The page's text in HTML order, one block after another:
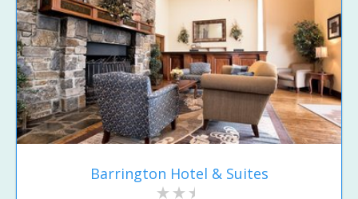
Barrington Hotel & Suites